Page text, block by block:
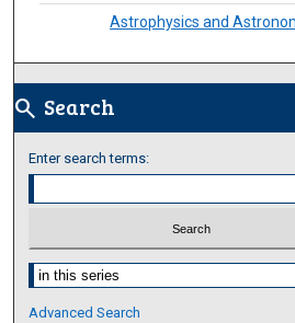
Astrophysics and
search Search
Enter search terms:
Select context to search:
Advanced Search